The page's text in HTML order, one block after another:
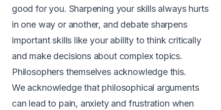
good for you. Sharpening your skills always hurts
in one way or another, and debate sharpens
important skills like your ability to think critically
and make decisions about complex topics.
Philosophers themselves acknowledge this.
We acknowledge that philosophical arguments
can lead to pain, anxiety and frustration when